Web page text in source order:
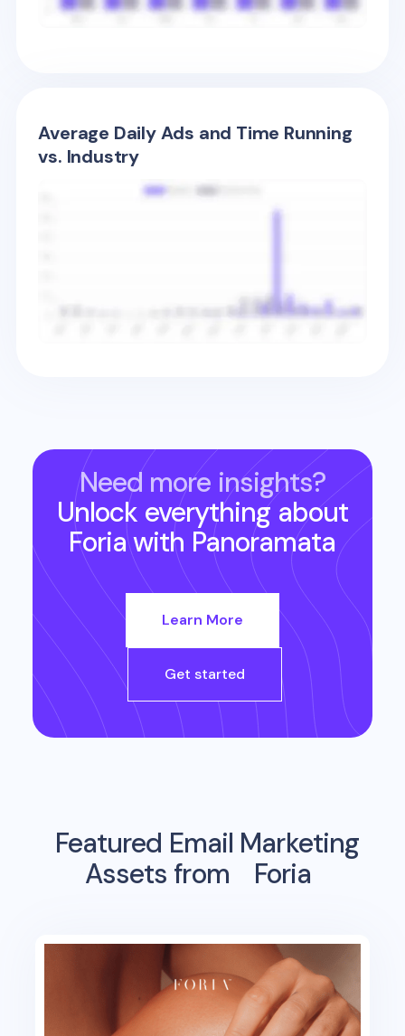
Average Daily Ads and Time Running
vs. Industry
Need more insights?
Unlock everything about
Foriawith Panoramata
Learn More
Get started
Featured Email Marketing
Assets from
Foria